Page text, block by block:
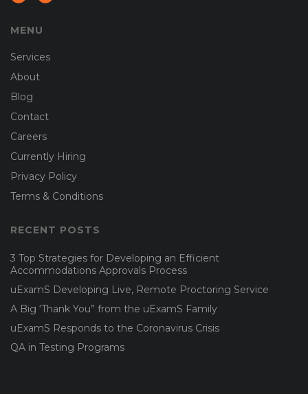
MENU
Services
About
Blog
Contact
Careers
Currently Hiring
Privacy Policy
Terms & Conditions
RECENT POSTS
3 Top Strategies for Developing an Efficient
Accommodations Approvals Process
uExamS Developing Live, Remote Proctoring Service
A Big ‘Thank You” from the uExamS Family
uExamS Responds to the Coronavirus Crisis
QA in Testing Programs